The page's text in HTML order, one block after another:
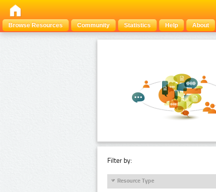
Browse Resources
Community Statistics Help About
Filter by:
Resource Type